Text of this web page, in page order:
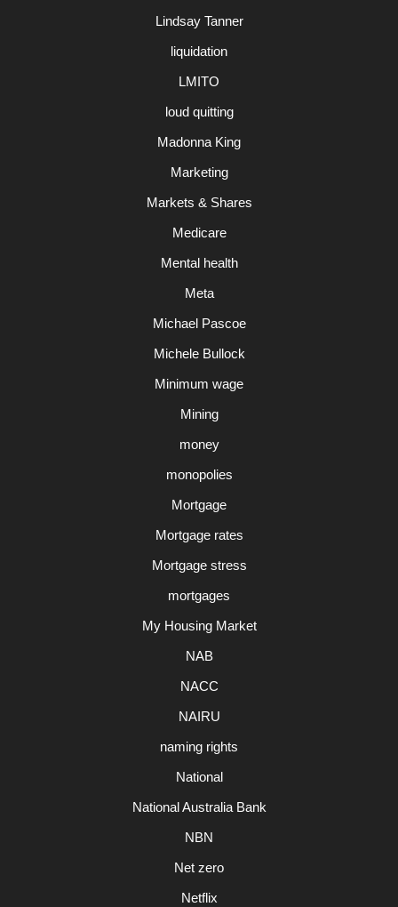
Lindsay Tanner
liquidation
LMITO
loud quitting
Madonna King
Marketing
Markets & Shares
Medicare
Mental health
Meta
Michael Pascoe
Michele Bullock
Minimum wage
Mining
money
monopolies
Mortgage
Mortgage rates
Mortgage stress
mortgages
My Housing Market
NAB
NACC
NAIRU
naming rights
National
National Australia Bank
NBN
Net zero
Netflix